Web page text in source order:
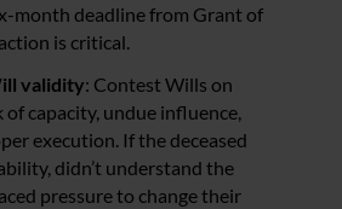
month deadline from Grant of
is critical.
validity: Contest Wills on
of capacity, undue influence,
execution. If the deceased
didn’t understand the
pressure to change their